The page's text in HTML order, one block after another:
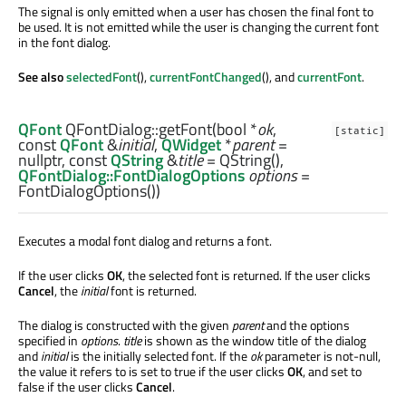
The signal is only emitted when a user has chosen the final font to
be used. It is not emitted while the user is changing the current font
in the font dialog.
See alsoselectedFont(),currentFontChanged(), andcurrentFont.
[static]
QFontQFontDialog::getFont(bool *ok,
constQFont&initial,QWidget*parent=
nullptr, constQString&title= QString(),
QFontDialog::FontDialogOptionsoptions=
FontDialogOptions())
Executes a modal font dialog and returns a font.
If the user clicksOK, the selected font is returned. If the user clicks
Cancel, theinitialfont is returned.
The dialog is constructed with the given parentand the options
specified in options.titleis shown as the window title of the dialog
andinitialis the initially selected font. If theokparameter is not-null,
the value it refers to is set to true if the user clicksOK, and set to
false if the user clicksCancel.